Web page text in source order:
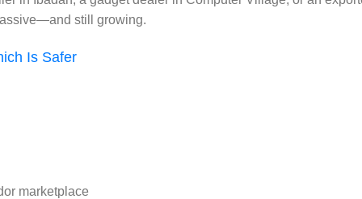
still growing.
Is Safer
marketplace